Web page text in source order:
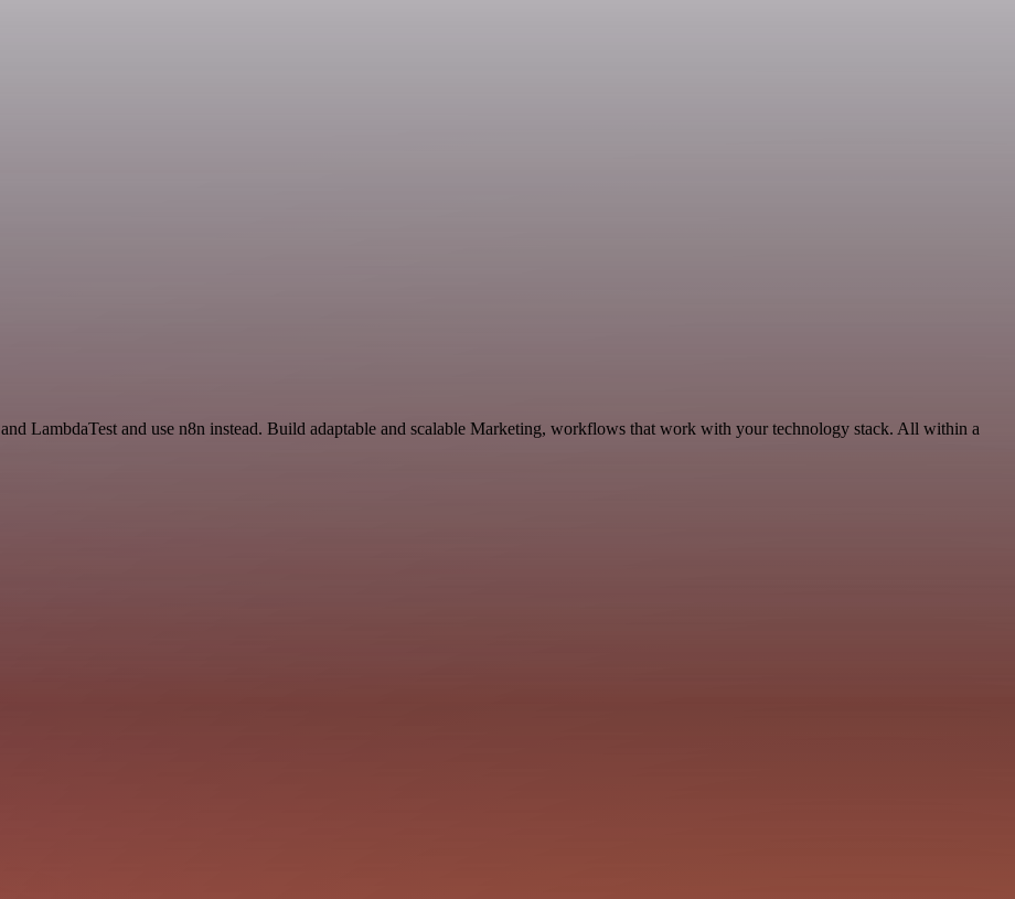
and LambdaTest and use n8n instead. Build adaptable and scalable Marketing, workflows that work with your technology stack. All within a